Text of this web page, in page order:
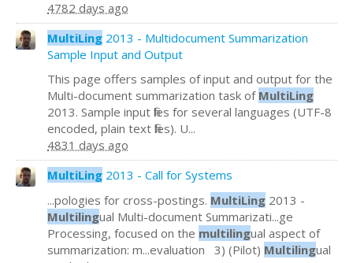
4782 days ago
MultiLing 2013 - Multidocument Summarization
Sample Input and Output
This page offers samples of input and output for the
Multi-document summarization task of MultiLing
2013. Sample input files for several languages (UTF-8
encoded, plain text files). U...
4831 days ago
MultiLing 2013 - Call for Systems
...pologies for cross-postings. MultiLing 2013 -
Multilingual Multi-document Summarizati...ge
Processing, focused on the multilingual aspect of
summarization: m...evaluation 3) (Pilot) Multilingual